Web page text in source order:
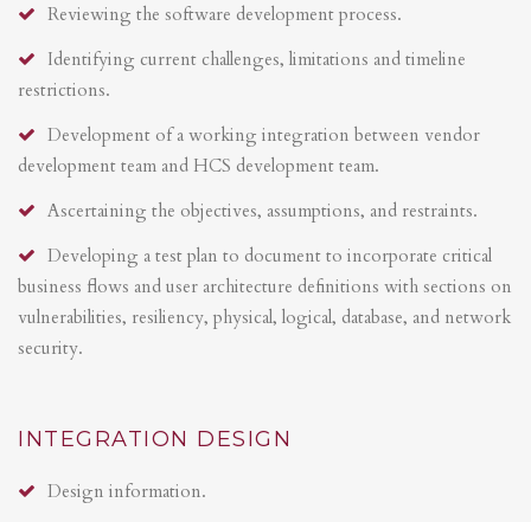
Reviewing the software development process.
Identifying current challenges, limitations and timeline
restrictions.
Development of a working integration between vendor
development team and HCS development team.
Ascertaining the objectives, assumptions, and restraints.
Developing a test plan to document to incorporate critical
business flows and user architecture definitions with sections on
vulnerabilities, resiliency, physical, logical, database, and network
security.
INTEGRATION DESIGN
Design information.